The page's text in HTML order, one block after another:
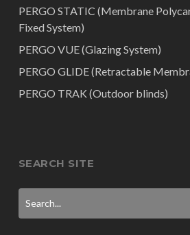
PERGO STATIC (Membrane
Fixed System)
PERGO VUE (Glazing System)
PERGO GLIDE (Retractable
PERGO TRAK (Outdoor blinds)
SEARCH SITE